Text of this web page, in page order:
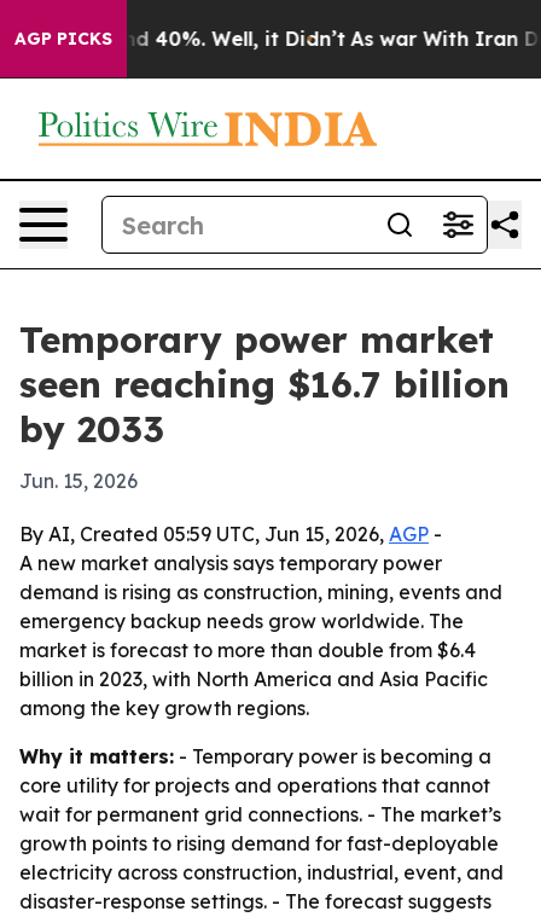
AGP PICKS
Around 40%. Well, it Didn’t As war With Iran
Temporary power market
seen reaching $16.7 billion
by 2033
Jun. 15, 2026
By AI, Created 05:59 UTC, Jun 15, 2026, AGP -
A new market analysis says temporary power
demand is rising as construction, mining, events and
emergency backup needs grow worldwide. The
market is forecast to more than double from $6.4
billion in 2023, with North America and Asia Pacific
among the key growth regions.
Why it matters: - Temporary power is becoming a
core utility for projects and operations that cannot
wait for permanent grid connections. - The market’s
growth points to rising demand for fast-deployable
electricity across construction, industrial, event, and
disaster-response settings. - The forecast suggests